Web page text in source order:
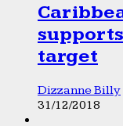
target
Dizzanne Billy
31/12/2018